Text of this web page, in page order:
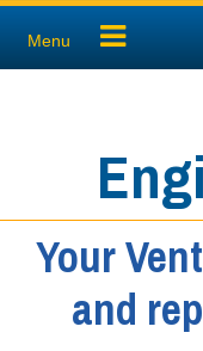
Menu
Your
and